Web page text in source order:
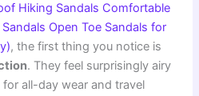
Hiking Sandals Comfortable
Open Toe Sandals for
, the first thing you notice is
. They feel surprisingly airy
all-day wear and travel